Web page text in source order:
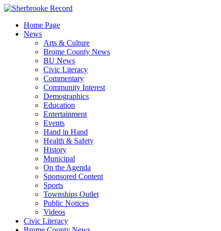
Skip
contentHome Page
News
Arts & Culture
Brome County News
BU News
Civic Literacy
Commentary
Community Interest
Demographics
Education
Entertainment
Events
Hand in Hand
Health & Safety
History
Municipal
On the Agenda
Sponsored Content
Sports
Townships Outlet
Public Notices
Videos
Civic Literacy